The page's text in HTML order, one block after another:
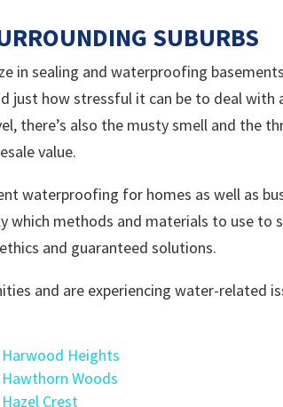
SUBURBS
in sealing and waterproofing
just how stressful it can be to deal
there’s also the musty smell and the
value.
waterproofing for homes as well as
which methods and materials to use to
and guaranteed solutions.
and are experiencing water-related
Harwood Heights
Hawthorn Woods
Hazel Crest